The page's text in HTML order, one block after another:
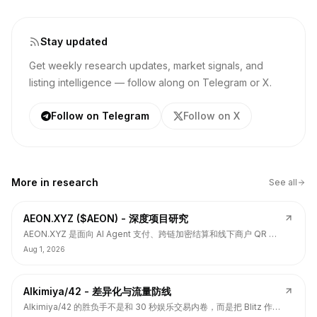
Stay updated
Get weekly research updates, market signals, and
listing intelligence — follow along on Telegram or X.
Follow on Telegram Follow on X
More in research See all
AEON.XYZ ($AEON) - 深度项目研究
AEON.XYZ 是面向 AI Agent 支付、跨链加密结算和线下商户 QR 支
付的结算层项目，叙事和融资背书强，但 $AEON 仍面临代币价值捕
获、解锁披露、持币集中和 TGE 后价格弱势风险。
Aug 1, 2026
Alkimiya/42 - 差异化与流量防线
Alkimiya/42 的胜负手不是和 30 秒娱乐交易内卷，而是把 Blitz 作为